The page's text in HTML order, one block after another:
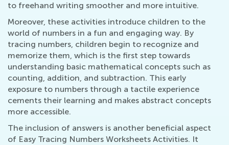
to freehand writing smoother and more intuitive.
Moreover, these activities introduce children to the
world of numbers in a fun and engaging way. By
tracing numbers, children begin to recognize and
memorize them, which is the first step towards
understanding basic mathematical concepts such as
counting, addition, and subtraction. This early
exposure to numbers through a tactile experience
cements their learning and makes abstract concepts
more accessible.
The inclusion of answers is another beneficial aspect
of Easy Tracing Numbers Worksheets Activities. It